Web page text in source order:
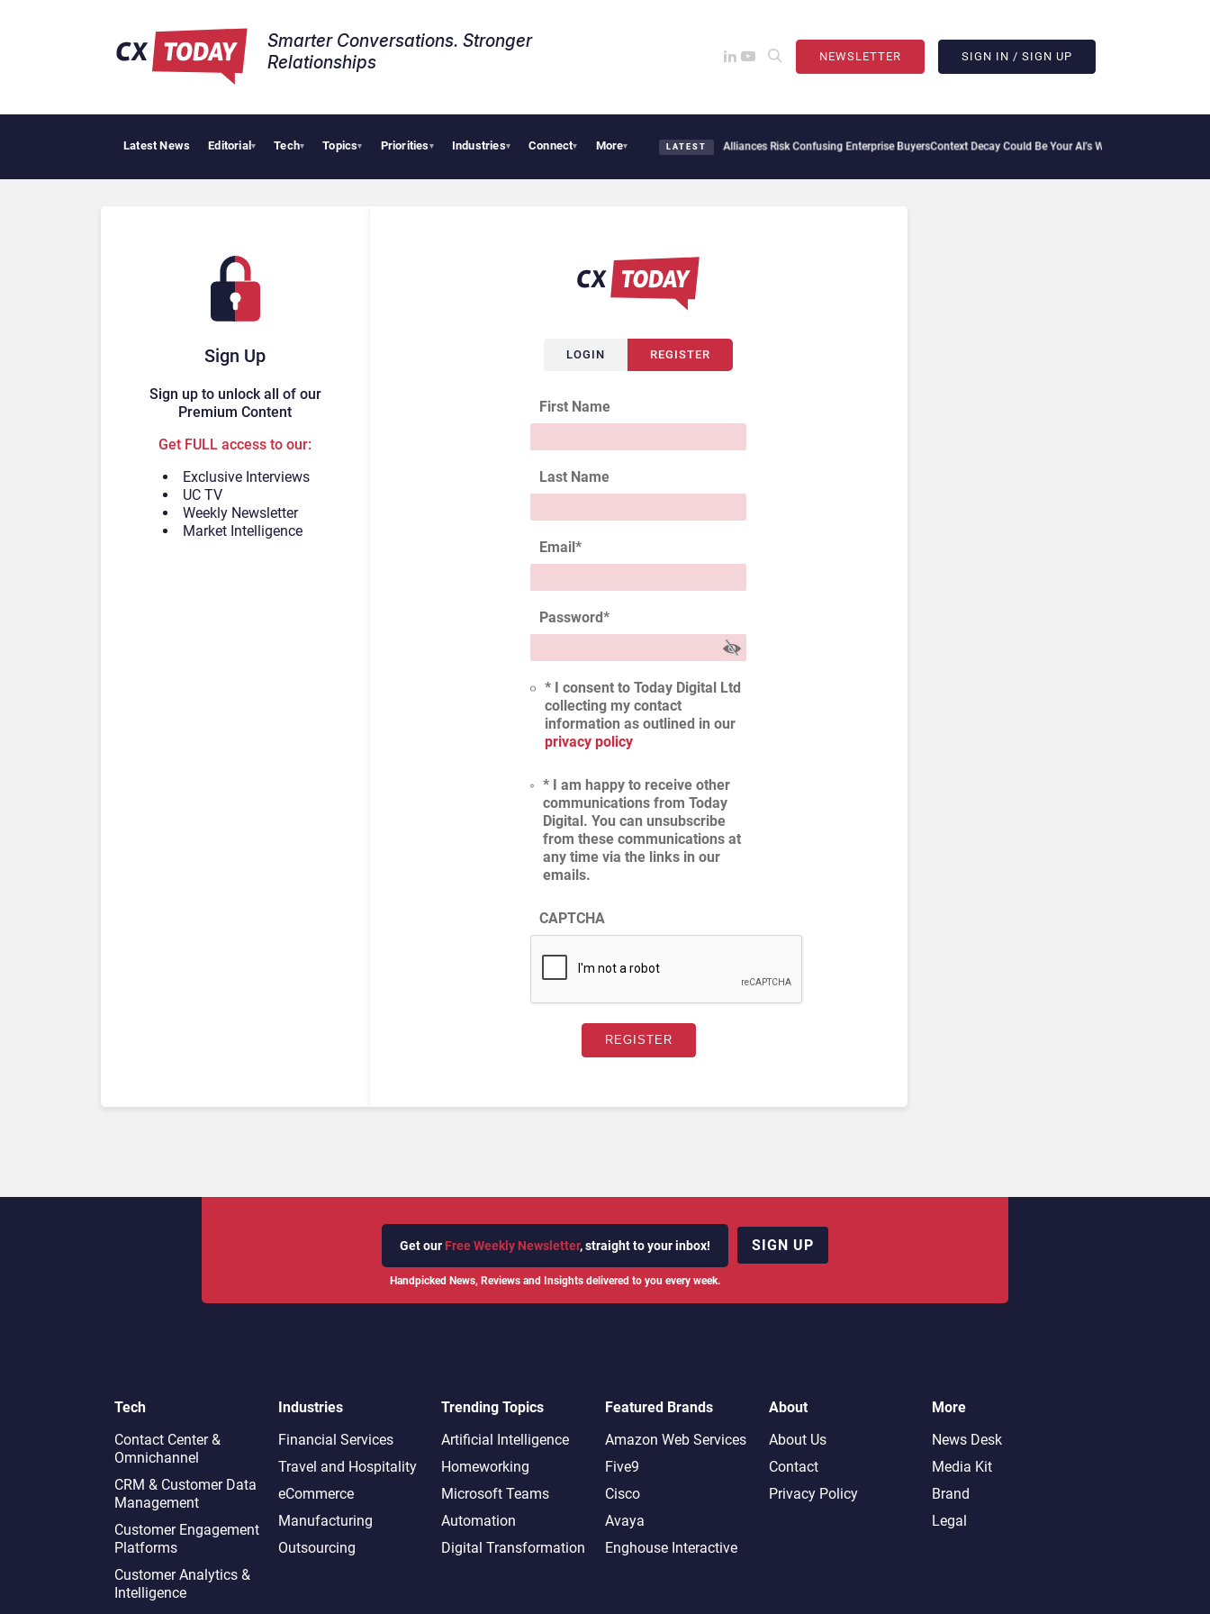
Smarter Conversations. Stronger
Relationships​
NEWSLETTER SIGN IN / SIGN UP
Latest News Editorial▾ Tech▾ Topics▾ Priorities▾ Industries▾ Connect▾ More▾ LATEST
AI Cybersecurity Needs Collective Defense, But Multiplying Alliances Risk Confusing Enterprise BuyersContext Decay Could Be Your AI’s Weakest Link
Sign Up
Sign up to unlock all of our
Premium Content
Get FULL access to our:
Exclusive Interviews
UC TV
Weekly Newsletter
Market Intelligence
LOGIN REGISTER
First Name
Last Name
Email*
Password*
* I consent to Today Digital Ltd
collecting my contact
information as outlined in our
privacy policy
* I am happy to receive other
communications from Today
Digital. You can unsubscribe
from these communications at
any time via the links in our
emails.
CAPTCHA
Get our Free Weekly Newsletter, straight to your inbox!
Handpicked News, Reviews and Insights delivered to you every week.
SIGN UP
Tech
Contact Center &
Omnichannel​
CRM & Customer Data
Management
Customer Engagement
Platforms
Customer Analytics &
Intelligence
Industries
Financial Services
Travel and Hospitality
eCommerce
Manufacturing
Outsourcing
Trending Topics
Artificial Intelligence
Homeworking
Microsoft Teams
Automation
Digital Transformation
Featured Brands
Amazon Web Services
Five9
Cisco
Avaya
Enghouse Interactive
About
About Us
Contact
Privacy Policy
More
News Desk
Media Kit
Brand
Legal